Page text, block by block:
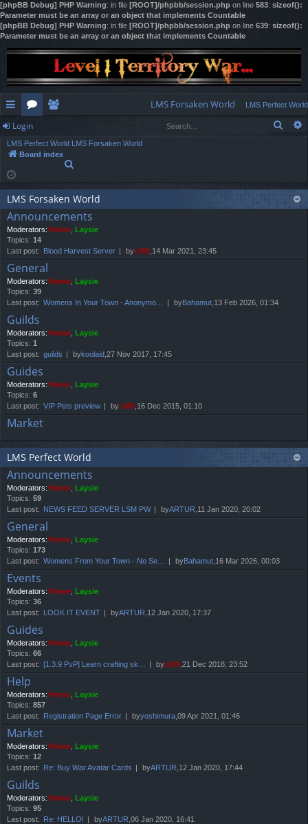
[phpBB Debug] PHP Warning: in file [ROOT]/phpbb/session.php on line 583: sizeof():
Parameter must be an array or an object that implements Countable
[phpBB Debug] PHP Warning: in file [ROOT]/phpbb/session.php on line 639: sizeof():
Parameter must be an array or an object that implements Countable
ui
ck
lin
ks
or
u
s
m
rs
LMS Forsaken World LMS Perfect World
Login
LMS Perfect World LMS Forsaken World
Board index
r
c
h
LMS Forsaken World
Announcements
Moderators:Yviene Laysie
Topics: 14
Last post: Blood Harvest Server byLMS ,14 Mar 2021, 23:45
General
Moderators:Yviene Laysie
Topics: 39
Last post: Womens In Your Town - Anonymo… byBahamut ,13 Feb 2026, 01:34
Guilds
Moderators:Yviene Laysie
Topics: 1
Last post: guilds bykoolaid ,27 Nov 2017, 17:45
Guides
Moderators:Yviene Laysie
Topics: 6
Last post: VIP Pets preview byLMS ,16 Dec 2015, 01:10
Market
LMS Perfect World
Announcements
Moderators:Yviene Laysie
Topics: 59
Last post: NEWS FEED SERVER LSM PW byARTUR ,11 Jan 2020, 20:02
General
Moderators:Yviene Laysie
Topics: 173
Last post: Womens From Your Town - No Se… byBahamut ,16 Mar 2026, 00:03
Events
Moderators:Yviene Laysie
Topics: 36
Last post: LOOK IT EVENT byARTUR ,12 Jan 2020, 17:37
Guides
Moderators:Yviene Laysie
Topics: 66
Last post: [1.3.9 PvP] Learn crafting sk… byLMS ,21 Dec 2018, 23:52
Help
Moderators:Yviene Laysie
Topics: 857
Last post: Registration Page Error byyoshimura ,09 Apr 2021, 01:46
Market
Moderators:Yviene Laysie
Topics: 12
Last post: Re: Buy War Avatar Cards byARTUR ,12 Jan 2020, 17:44
Guilds
Moderators:Yviene Laysie
Topics: 95
Last post: Re: HELLO! byARTUR ,06 Jan 2020, 16:41